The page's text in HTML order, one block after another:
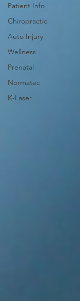
Patient Info
Chiropractic
Auto Injury
Wellness
Prenatal
Normatec
K-Laser